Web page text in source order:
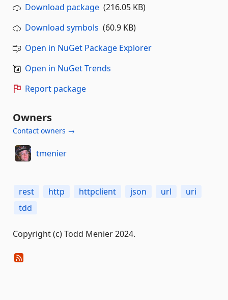
Download package (216.05 KB)
Download symbols (60.9 KB)
Open in NuGet Package Explorer
Open in NuGet Trends
Report package
Owners
Contact owners →
tmenier
rest http httpclient json url
uri
tdd
Copyright (c) Todd Menier 2024.